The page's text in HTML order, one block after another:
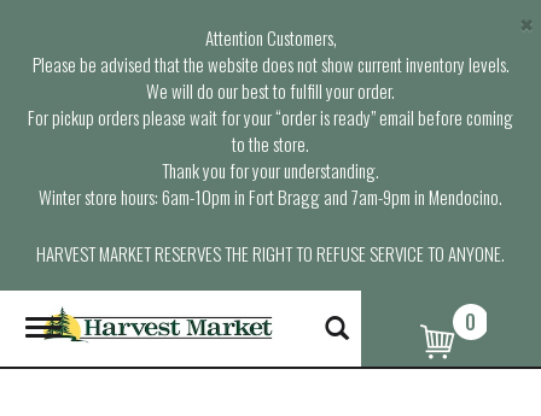
Attention Customers,
Please be advised that the website does not show current inventory levels.
We will do our best to fulfill your order.
For pickup orders please wait for your “order is ready” email before coming
to the store.
Thank you for your understanding.
Winter store hours: 6am-10pm in Fort Bragg and 7am-9pm in Mendocino.
HARVEST MARKET RESERVES THE RIGHT TO REFUSE SERVICE TO ANYONE.
×
T
o
g
0